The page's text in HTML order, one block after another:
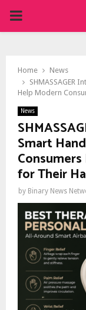
PRIMARY
Home
News
SHMASSAGER
Help Modern
News
Smart
Consumers
for Their
by Binary News